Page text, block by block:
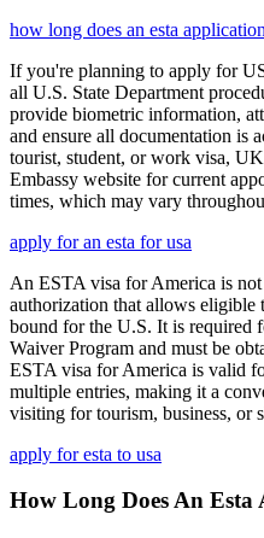
how long does an esta
If you're planning to apply for
all U.S. State Department
provide biometric information,
and ensure all documentation is
tourist, student, or work visa,
Embassy website for current
times, which may vary
apply for an esta for usa
An ESTA visa for America is
authorization that allows eligible
bound for the U.S. It is required
Waiver Program and must be
ESTA visa for America is valid
multiple entries, making it a
visiting for tourism, business, or
apply for esta to usa
How Long Does An Esta